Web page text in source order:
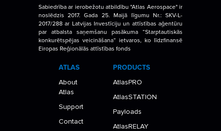
Sabiedrība ar ierobežotu atbildību "Atlas Aerospace" ir
noslēdzis 2017. Gada 25. Maijā līgumu Nr.: SKV-L-
2017/288 ar Latvijas Investīciju un attīstības aģentūru
par atbalsta saņemšanu pasākuma “Starptautiskās
konkurētspējas veicināšana” ietvaros, ko līdzfinansē
Eiropas Reģionālās attīstības fonds
ATLAS
About
Atlas
Support
Contact
PRODUCTS
AtlasPRO
AtlasSTATION
Payloads
AtlasRELAY